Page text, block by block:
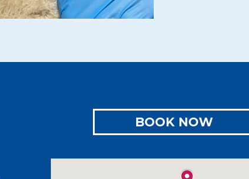
BOOK NOW